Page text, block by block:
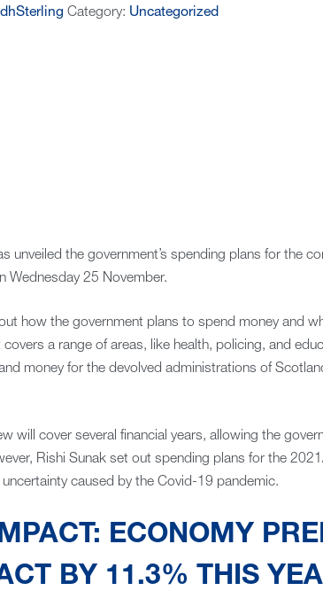
Category: Uncategorized
unveiled the government’s spending plans for the
Wednesday 25 November.
how the government plans to spend money and
a range of areas, like health, policing, and
money for the devolved administrations of
will cover several financial years, allowing the
Rishi Sunak set out spending plans for the
caused by the Covid-19 pandemic.
ECONOMY
BY 11.3% THIS